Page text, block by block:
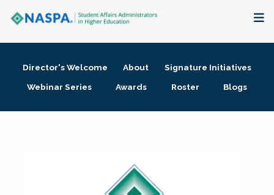
Membership + Communities
Director's Welcome About
Signature Initiatives
Webinar Series
Awards Roster Blogs